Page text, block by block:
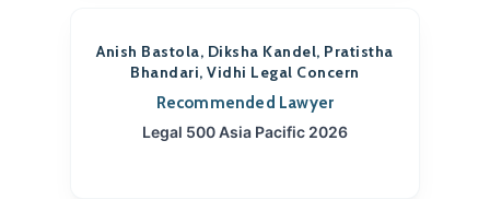
Anish Bastola, Diksha Kandel, Pratistha
Bhandari, Vidhi Legal Concern
Recommended Lawyer
Legal 500 Asia Pacific 2026